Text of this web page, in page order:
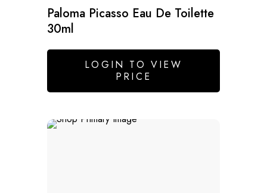
Paloma Picasso Eau De Toilette
30ml
LOGIN TO VIEW
PRICE